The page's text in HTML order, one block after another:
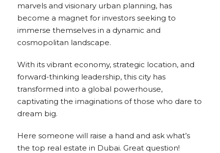
marvels and visionary urban planning, has
become a magnet for investors seeking to
immerse themselves in a dynamic and
cosmopolitan landscape.
With its vibrant economy, strategic location, and
forward-thinking leadership, this city has
transformed into a global powerhouse,
captivating the imaginations of those who dare to
dream big.
Here someone will raise a hand and ask what’s
the top real estate in Dubai. Great question!